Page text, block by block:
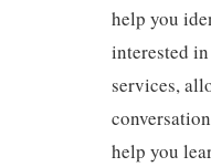
help you
interested
services,
help you